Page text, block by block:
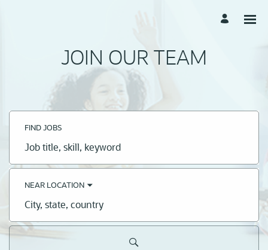
JOIN OUR TEAM
FIND JOBS
Job
skill,
NEAR LOCATION
City,
country